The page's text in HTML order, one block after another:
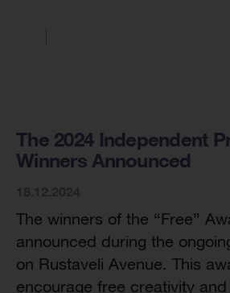
The 2024 Independent
Winners Announced
The winners of the “Free”
announced during the
on Rustaveli Avenue. This
encourage free creativity